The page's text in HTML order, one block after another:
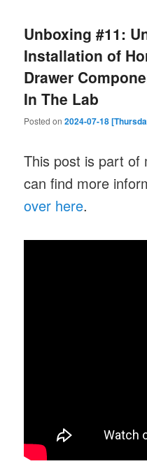
Unboxing #11:
Installation of
Drawer
In The Lab
Posted on2024-07-18
This post is part
can find more
over here.